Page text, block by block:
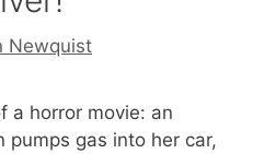
Newquist
a horror movie: an
pumps gas into her car,